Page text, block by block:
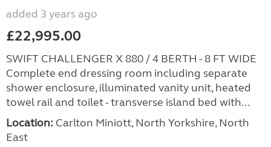
added 3 years ago
£22,995.00
SWIFT CHALLENGER X 880 / 4 BERTH - 8 FT WIDE
Complete end dressing room including separate
shower enclosure, illuminated vanity unit, heated
towel rail and toilet - transverse island bed with...
Location: Carlton Miniott, North Yorkshire, North
East